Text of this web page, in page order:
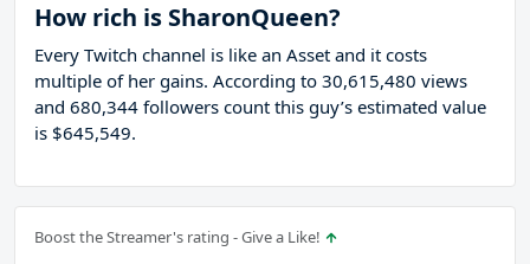
How rich is SharonQueen?
Every Twitch channel is like an Asset and it costs
multiple of her gains. According to 30,615,480 views
and 680,344 followers count this guy’s estimated value
is $645,549.
Boost the Streamer's rating - Give a Like!